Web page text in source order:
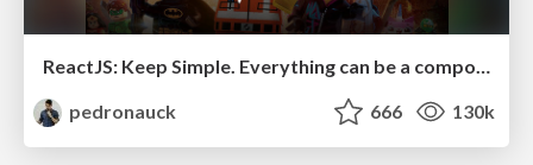
ReactJS: Keep Simple. Everything can be a component!
pedronauck
666 130k